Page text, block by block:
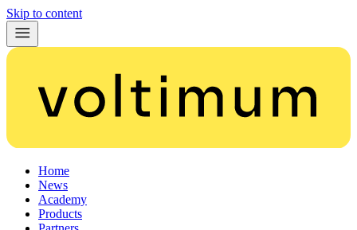
Skip to content
Home
News
Academy
Products